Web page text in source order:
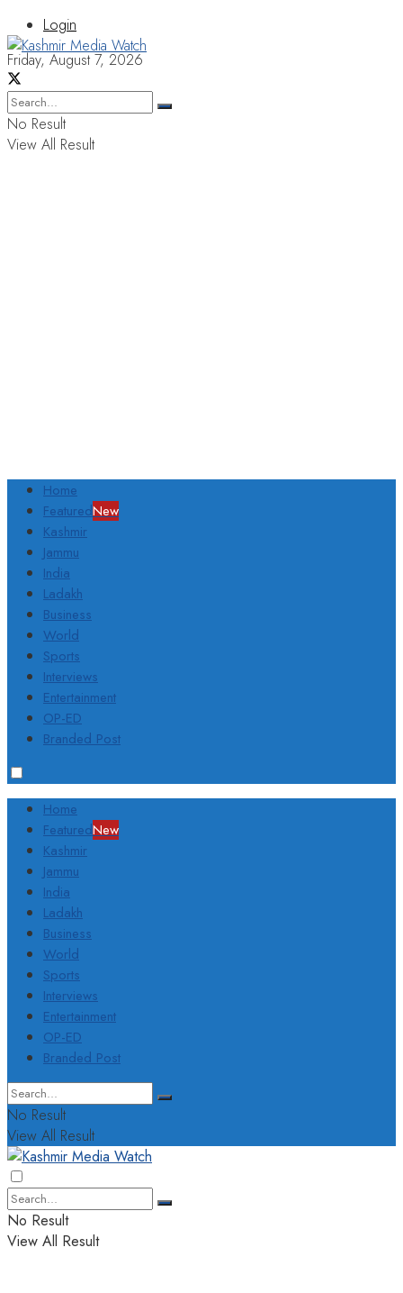
Login
Friday, August 7, 2026
No Result
View All Result
Home
FeaturedNew
Kashmir
Jammu
India
Ladakh
Business
World
Sports
Interviews
Entertainment
OP-ED
Branded Post
Home
FeaturedNew
Kashmir
Jammu
India
Ladakh
Business
World
Sports
Interviews
Entertainment
OP-ED
Branded Post
No Result
View All Result
No Result
View All Result